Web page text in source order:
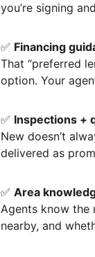
you’re signing
✅ Financing
That “preferred
option. Your
✅ Inspections +
New doesn’t
delivered as
✅ Area
Agents know the
nearby, and